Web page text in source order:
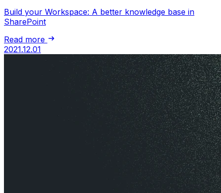
Build your Workspace: A better knowledge base in
SharePoint
Read more
2021.12.01